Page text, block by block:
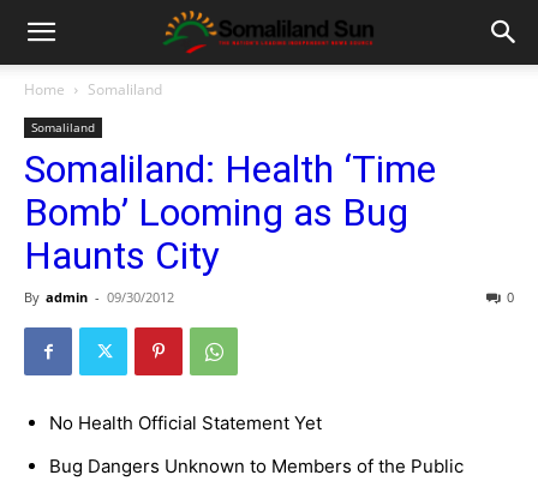
Home Somaliland
Somaliland
Somaliland: Health ‘Time
Bomb’ Looming as Bug
Haunts City
By admin - 09/30/2012 0
No Health Official Statement Yet
Bug Dangers Unknown to Members of the Public